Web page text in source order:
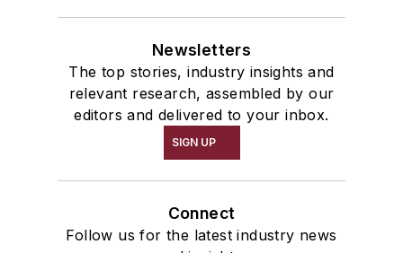
Newsletters
The top stories, industry insights and
relevant research, assembled by our
editors and delivered to your inbox.
SIGN UP
Connect
Follow us for the latest industry news